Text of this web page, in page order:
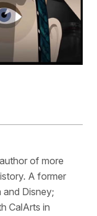
of more
A former
Disney;
CalArts in